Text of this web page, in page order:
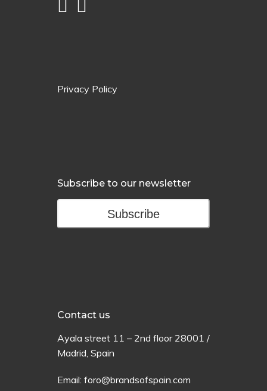
Privacy Policy
Subscribe to our newsletter
Subscribe
Contact us
Ayala street 11 – 2nd floor28001 /
Madrid, Spain
Email: foro@brandsofspain.com